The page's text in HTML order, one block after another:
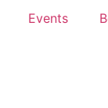
Events